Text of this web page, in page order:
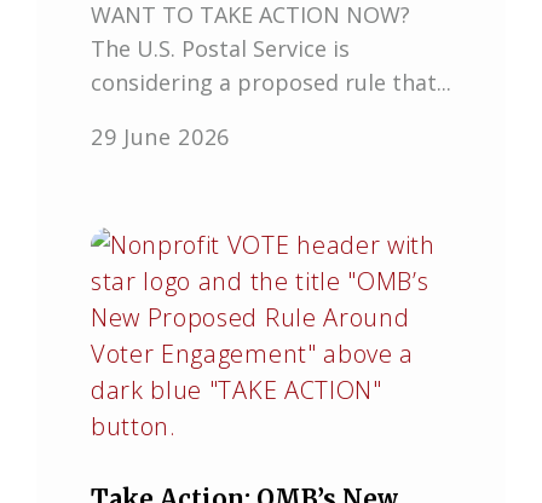
WANT TO TAKE ACTION NOW?
The U.S. Postal Service is
considering a proposed rule that...
29 June 2026